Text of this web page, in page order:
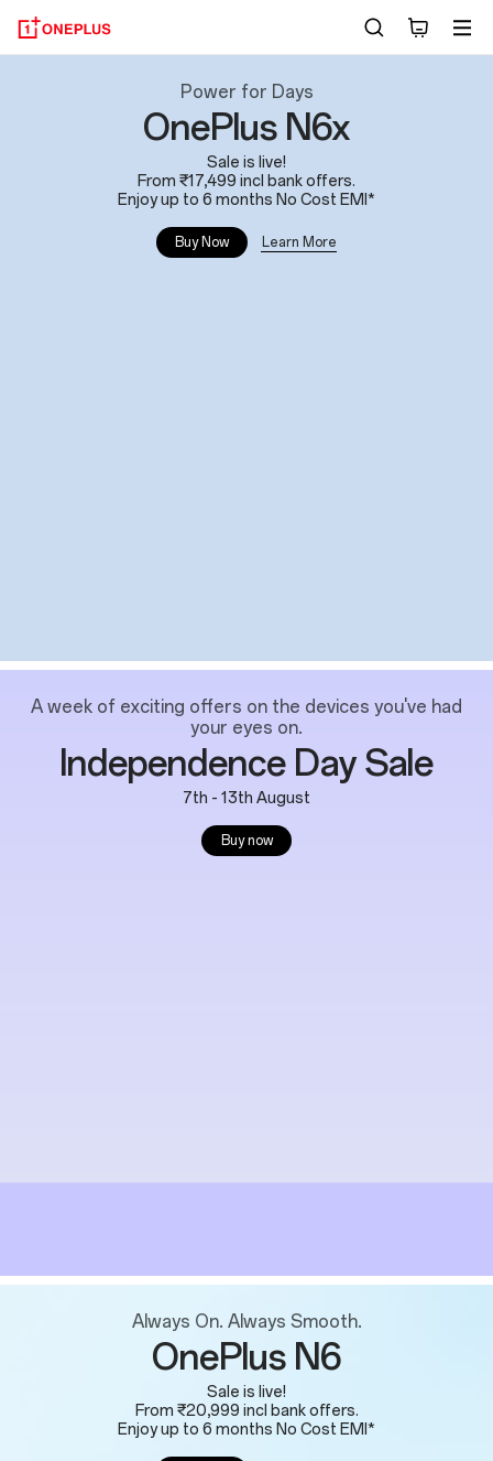
Phones,
Power for Days
OnePlus N6x
Sale is live!
From ₹17,499 incl bank offers.
Enjoy up to 6 months No Cost EMI*
Buy Now Learn More
A week of exciting offers on the devices you've had
your eyes on.
Independence Day Sale
7th - 13th August
Buy now
Always On. Always Smooth.
OnePlus N6
Sale is live!
From ₹20,999 incl bank offers.
Enjoy up to 6 months No Cost EMI*